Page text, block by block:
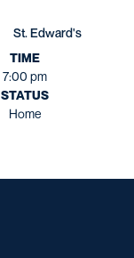
St. Edward's
TIME
7:00 pm
STATUS
Home